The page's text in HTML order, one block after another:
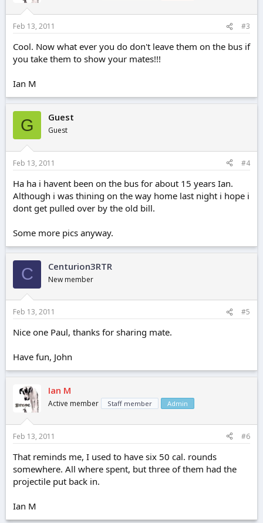
Feb 13, 2011 #3
Cool. Now what ever you do don't leave them on the bus if
you take them to show your mates!!!
Ian M
G Guest
Guest
Feb 13, 2011 #4
Ha ha i havent been on the bus for about 15 years Ian.
Although i was thining on the way home last night i hope i
dont get pulled over by the old bill.
Some more pics anyway.
C Centurion3RTR
New member
Feb 13, 2011 #5
Nice one Paul, thanks for sharing mate.
Have fun, John
Ian M
Active member Staff member Admin
Feb 13, 2011 #6
That reminds me, I used to have six 50 cal. rounds
somewhere. All where spent, but three of them had the
projectile put back in.
Ian M